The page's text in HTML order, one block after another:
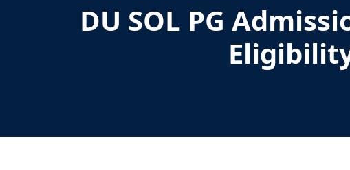
DU SOL PG